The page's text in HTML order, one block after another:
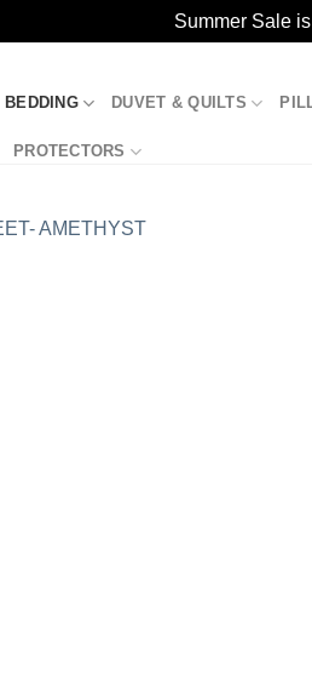
Summer Sale
BEDDING DUVET & QUILTS
PROTECTORS